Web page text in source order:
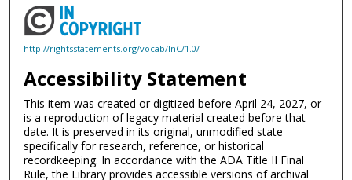
http://rightsstatements.org/vocab/InC/1.0/
Accessibility Statement
This item was created or digitized before April 24, 2027, or
is a reproduction of legacy material created before that
date. It is preserved in its original, unmodified state
specifically for research, reference, or historical
recordkeeping. In accordance with the ADA Title II Final
Rule, the Library provides accessible versions of archival